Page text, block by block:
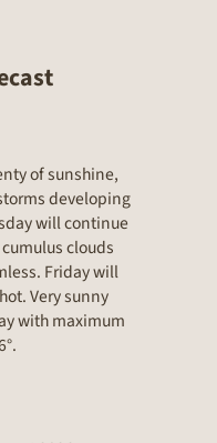
of sunshine,
developing
will continue
clouds
Friday will
Very sunny
with maximum